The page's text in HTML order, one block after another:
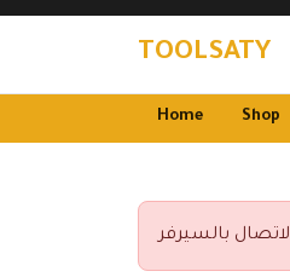
TOOLSATY
Home Shop
بالسيرفر